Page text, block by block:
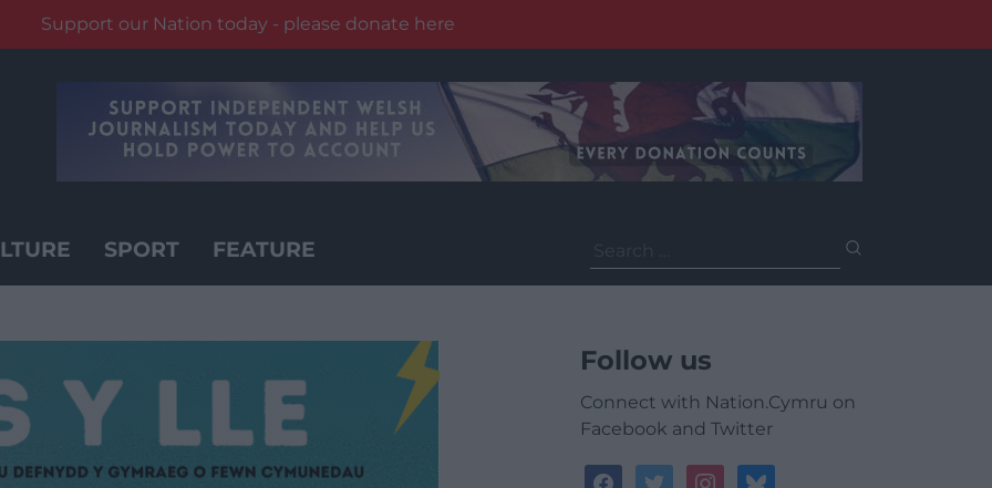
Support our Nation today - please donate here
SPORT FEATURE
for:
Follow us
Connect with Nation.Cymru on
Facebook and Twitter
facebooktwitterinstagrambluesky